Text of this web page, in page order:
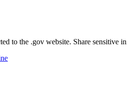
to the .gov website. Share sensitive